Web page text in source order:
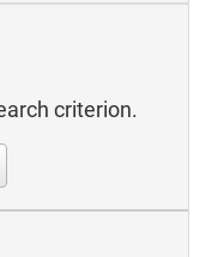
criterion.